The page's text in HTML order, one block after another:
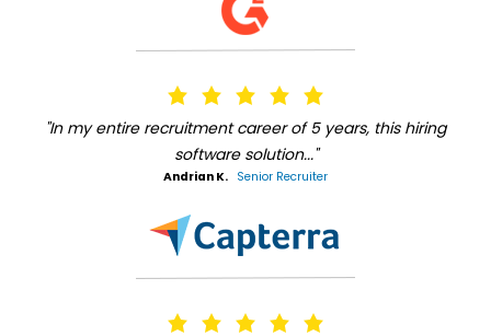
"In my entire recruitment career of 5 years, this hiring
software solution..."
Andrian K. Senior Recruiter